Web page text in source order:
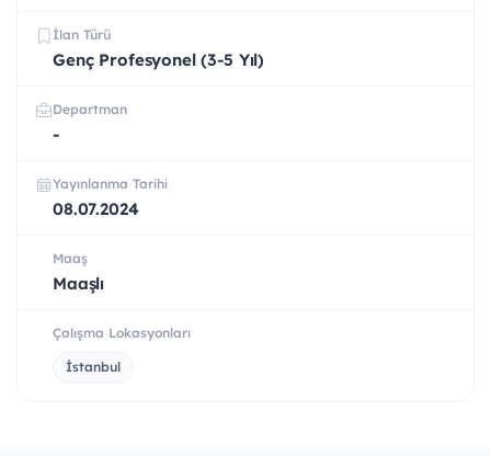
İlan Türü
Genç Profesyonel (3-5 Yıl)
Departman
-
Yayınlanma Tarihi
08.07.2024
Maaş
Maaşlı
Çalışma Lokasyonları
İstanbul